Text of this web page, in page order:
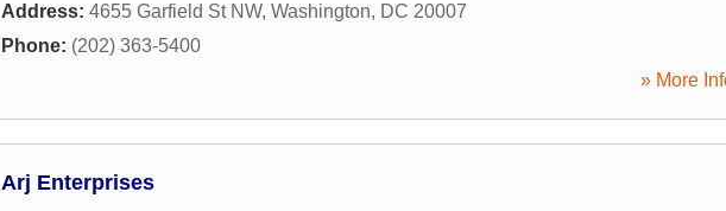
Address: 4655 Garfield St NW, Washington, DC 20007
Phone: (202) 363-5400
» More
Arj Enterprises